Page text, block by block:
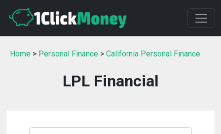
Home > Personal Finance > California Personal Finance
LPL Financial